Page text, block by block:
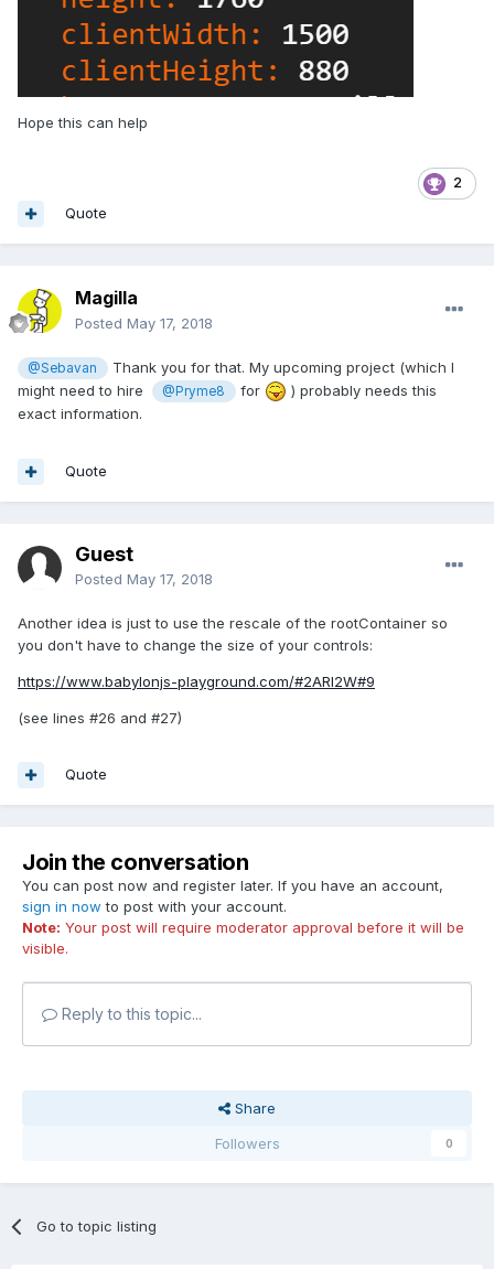
Hope this can help
2
Quote
Magilla
Posted May 17, 2018
@Sebavan
Thank you for that. My upcoming project (which I
might need to hire
@Pryme8 for
) probably needs this
exact information.
Quote
Guest
Posted May 17, 2018
Another idea is just to use the rescale of the rootContainer so
you don't have to change the size of your controls:
https://www.babylonjs-playground.com/#2ARI2W#9
(see lines #26 and #27)
Quote
Join the conversation
You can post now and register later. If you have an account,
sign in now to post with your account.
Note: Your post will require moderator approval before it will be
visible.
Reply to this topic...
Share
Followers
0
Go to topic listing